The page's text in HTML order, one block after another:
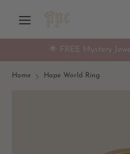
Search
Currency
USD $
SearchSearch
our
🌟 FREE Mystery
Home Hope World Ring